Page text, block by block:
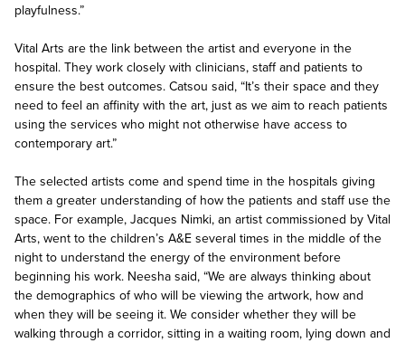
playfulness.”
Vital Arts are the link between the artist and everyone in the
hospital. They work closely with clinicians, staff and patients to
ensure the best outcomes. Catsou said, “It’s their space and they
need to feel an affinity with the art, just as we aim to reach patients
using the services who might not otherwise have access to
contemporary art.”
The selected artists come and spend time in the hospitals giving
them a greater understanding of how the patients and staff use the
space. For example, Jacques Nimki, an artist commissioned by Vital
Arts, went to the children’s A&E several times in the middle of the
night to understand the energy of the environment before
beginning his work. Neesha said, “We are always thinking about
the demographics of who will be viewing the artwork, how and
when they will be seeing it. We consider whether they will be
walking through a corridor, sitting in a waiting room, lying down and